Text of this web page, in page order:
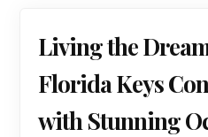
Living the
Florida Keys
with Stunning